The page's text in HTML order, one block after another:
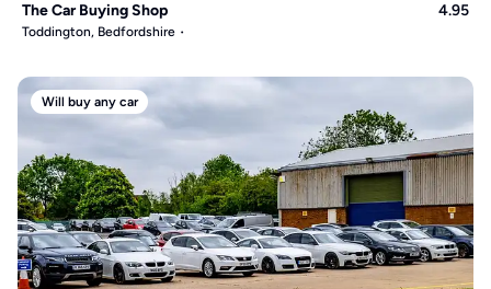
The Car Buying Shop 4.95
Toddington, Bedfordshire
Will buy any car